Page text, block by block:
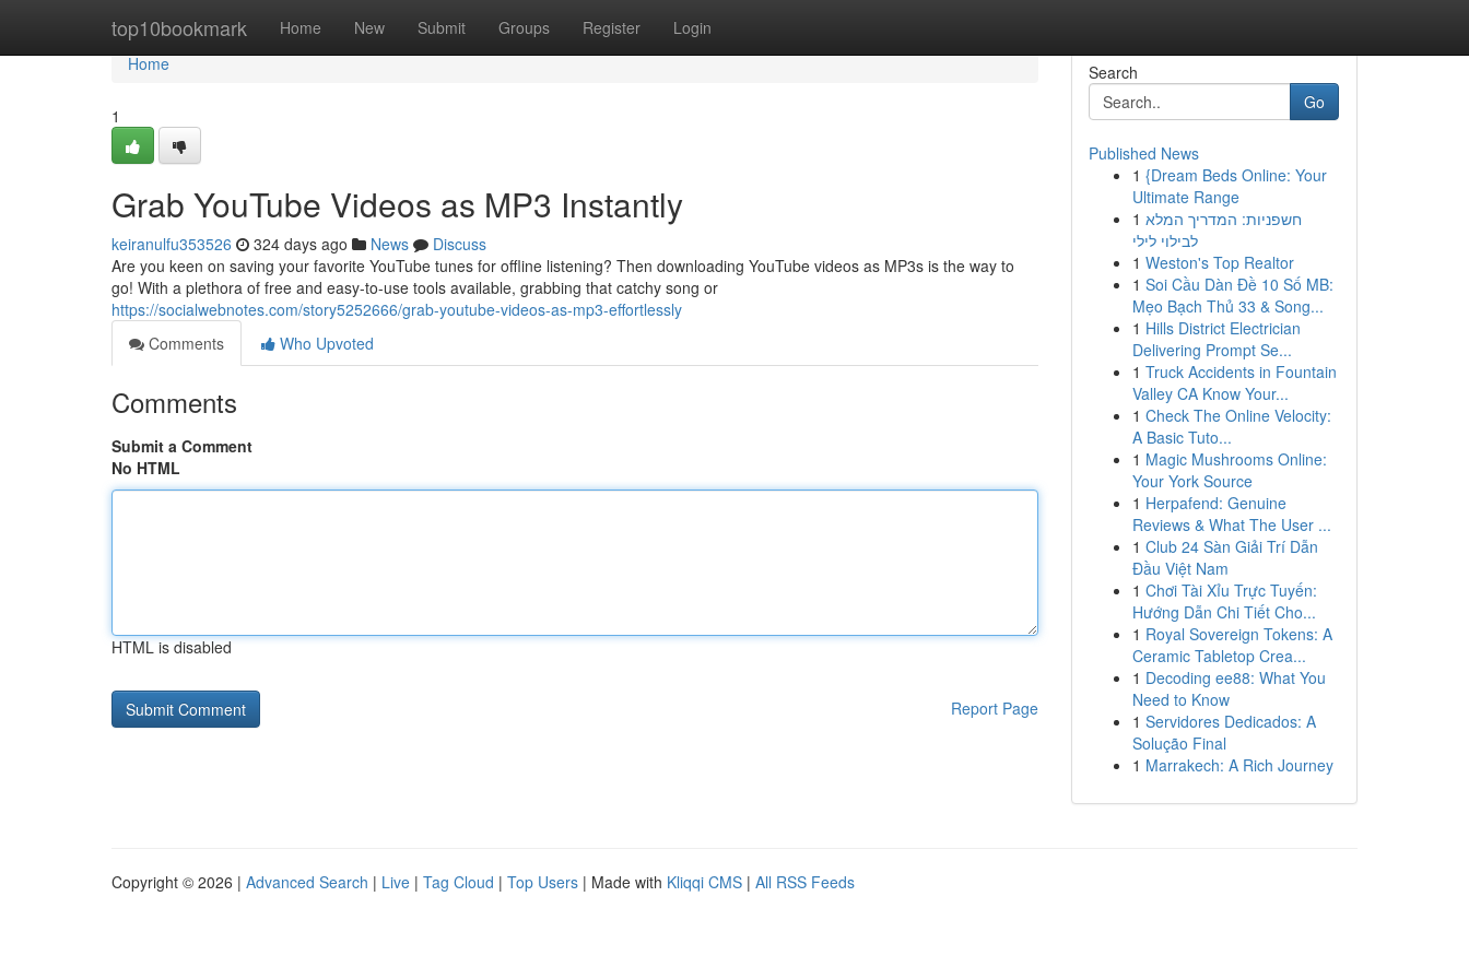
top10bookmark Home New Submit Groups Register Login
Home
Home
1
Grab YouTube Videos as MP3 Instantly
keiranulfu353526 324 days ago News
Discuss
Are you keen on saving your favorite YouTube tunes for offline listening? Then downloading YouTube videos as MP3s is the way to
go! With a plethora of free and easy-to-use tools available, grabbing that catchy song or
https://socialwebnotes.com/story5252666/grab-youtube-videos-as-mp3-effortlessly
Comments
Who Upvoted
Comments
Submit a Comment
No HTML
HTML is disabled
Report Page
Search
Go
Published News
1 {Dream Beds Online: Your
Ultimate Range
1 חשפניות: המדריך המלא
לבילוי לילי
1 Weston's Top Realtor
1 Soi Cầu Dàn Đề 10 Số MB:
Mẹo Bạch Thủ 33 & Song...
1 Hills District Electrician
Delivering Prompt Se...
1 Truck Accidents in Fountain
Valley CA Know Your...
1 Check The Online Velocity:
A Basic Tuto...
1 Magic Mushrooms Online:
Your York Source
1 Herpafend: Genuine
Reviews & What The User ...
1 Club 24 Sàn Giải Trí Dẫn
Đầu Việt Nam
1 Chơi Tài Xỉu Trực Tuyến:
Hướng Dẫn Chi Tiết Cho...
1 Royal Sovereign Tokens: A
Ceramic Tabletop Crea...
1 Decoding ee88: What You
Need to Know
1 Servidores Dedicados: A
Solução Final
1 Marrakech: A Rich Journey
Copyright © 2026 | Advanced Search | Live | Tag Cloud | Top Users | Made with Kliqqi CMS | All RSS Feeds